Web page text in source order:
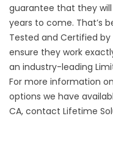
guarantee that they
years to come. That’s
Tested and Certified
ensure they work
an industry-leading
For more information
options we have
CA, contact Lifetime